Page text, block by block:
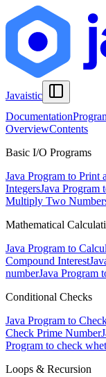
Javaistic
Documentation
OverviewContents
Basic I/O Programs
Java Program to Print
IntegersJava Program
Multiply Two
Mathematical
Java Program to
Compound Interest
numberJava Program
Conditional Checks
Java Program to
Check Prime Number
Program to check
Loops & Recursion